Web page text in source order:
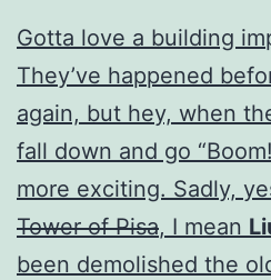
Gotta love a building
They’ve happened
again, but hey, when
fall down and go
more exciting. Sadly,
Tower of Pisa, I mean
been demolished the